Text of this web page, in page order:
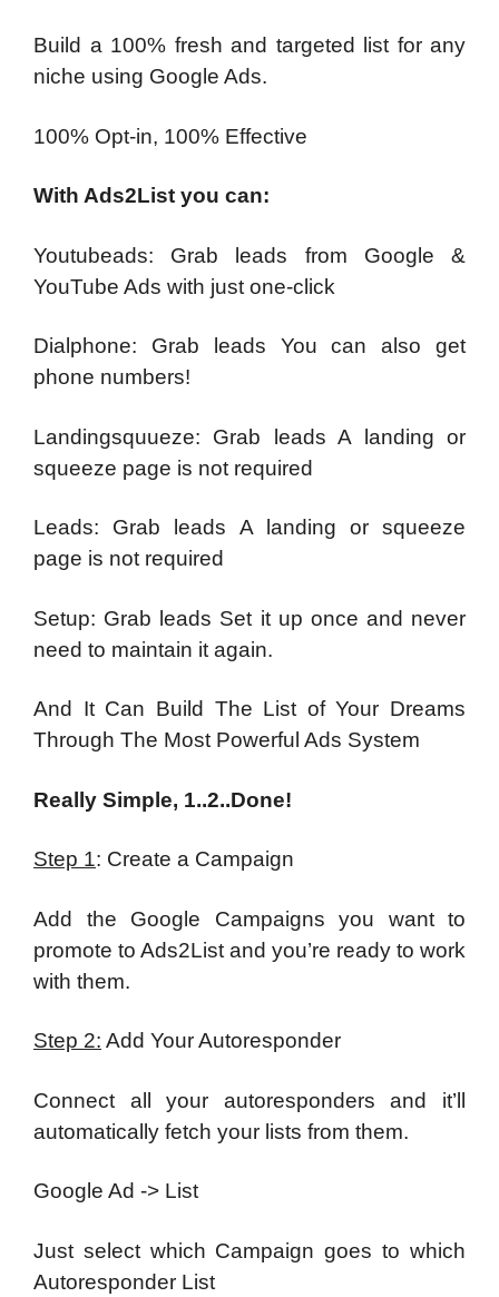
Build a 100% fresh and targeted list for any
niche using Google Ads.
100% Opt-in, 100% Effective
With Ads2List you can:
Youtubeads: Grab leads from Google &
YouTube Ads with just one-click
Dialphone: Grab leads You can also get
phone numbers!
Landingsquueze: Grab leads A landing or
squeeze page is not required
Leads: Grab leads A landing or squeeze
page is not required
Setup: Grab leads Set it up once and never
need to maintain it again.
And It Can Build The List of Your Dreams
Through The Most Powerful Ads System
Really Simple, 1..2..Done!
Step 1: Create a Campaign
Add the Google Campaigns you want to
promote to Ads2List and you’re ready to work
with them.
Step 2: Add Your Autoresponder
Connect all your autoresponders and it’ll
automatically fetch your lists from them.
Google Ad -> List
Just select which Campaign goes to which
Autoresponder List